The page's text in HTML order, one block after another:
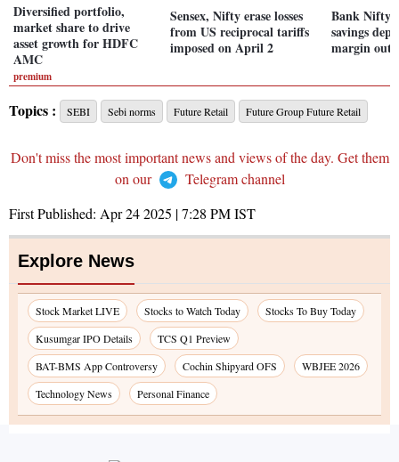
Diversified portfolio,
market share to drive
asset growth for HDFC
AMC
premium
Sensex, Nifty erase losses
from US reciprocal tariffs
imposed on April 2
Bank Nifty
savings
margin
Topics : SEBI Sebi norms Future Retail Future Group Future Retail
Don't miss the most important news and views of the day. Get them
on our
Telegram channel
First Published: Apr 24 2025 | 7:28 PMIST
Explore News
Stock Market LIVE Stocks to Watch Today
Stocks To Buy Today
Kusumgar IPO Details
TCS Q1 Preview
BAT-BMS App Controversy
Cochin Shipyard OFS
WBJEE 2026
Technology News
Personal Finance